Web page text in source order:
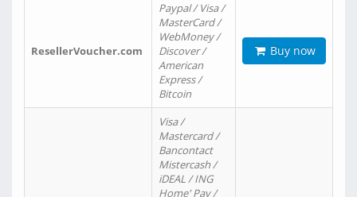
ResellerVoucher.com
Paypal / Visa /
MasterCard /
WebMoney /
Discover /
American
Express /
Bitcoin
Buy now
Visa /
Mastercard /
Bancontact
Mistercash /
iDEAL / ING
Home' Pay /